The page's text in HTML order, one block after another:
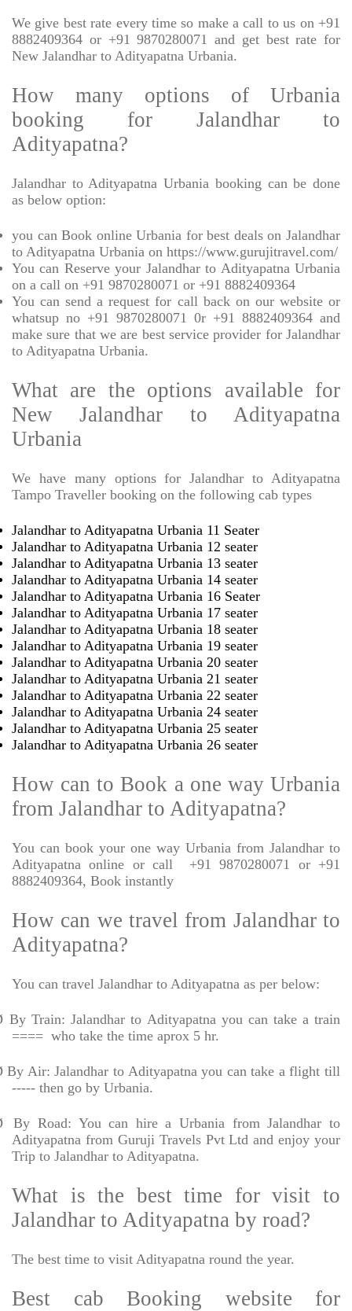
We give best rate every time so make a call to us on +91
8882409364 or +91 9870280071 and get best rate for
New Jalandhar to Adityapatna Urbania.
How many options of Urbania
booking for Jalandhar to
Adityapatna?
Jalandhar to Adityapatna Urbania booking can be done
as below option:
you can Book online Urbania for best deals on Jalandhar
to Adityapatna Urbania on https://www.gurujitravel.com/
You can Reserve your Jalandhar to Adityapatna Urbania
on a call on +91 9870280071 or +91 8882409364
You can send a request for call back on our website or
whatsup no +91 9870280071 0r +91 8882409364 and
make sure that we are best service provider for Jalandhar
to Adityapatna Urbania.
What are the options available for
New Jalandhar to Adityapatna
Urbania
We have many options for Jalandhar to Adityapatna
Tampo Traveller booking on the following cab types
Jalandhar to Adityapatna Urbania 11 Seater
Jalandhar to Adityapatna Urbania 12 seater
Jalandhar to Adityapatna Urbania 13 seater
Jalandhar to Adityapatna Urbania 14 seater
Jalandhar to Adityapatna Urbania 16 Seater
Jalandhar to Adityapatna Urbania 17 seater
Jalandhar to Adityapatna Urbania 18 seater
Jalandhar to Adityapatna Urbania 19 seater
Jalandhar to Adityapatna Urbania 20 seater
Jalandhar to Adityapatna Urbania 21 seater
Jalandhar to Adityapatna Urbania 22 seater
Jalandhar to Adityapatna Urbania 24 seater
Jalandhar to Adityapatna Urbania 25 seater
Jalandhar to Adityapatna Urbania 26 seater
How can to Book a one way Urbania
from Jalandhar to Adityapatna?
You can book your one way Urbania from Jalandhar to
Adityapatna online or call
+91 9870280071 or +91
8882409364, Book instantly
How can we travel from Jalandhar to
Adityapatna?
You can travel Jalandhar to Adityapatna as per below:
By Train: Jalandhar to Adityapatna you can take a train
==== who take the time aprox 5 hr.
By Air: Jalandhar to Adityapatna you can take a flight till
----- then go by Urbania.
By Road: You can hire a Urbania from Jalandhar to
Adityapatna from Guruji Travels Pvt Ltd and enjoy your
Trip to Jalandhar to Adityapatna.
What is the best time for visit to
Jalandhar to Adityapatna by road?
The best time to visit Adityapatna round the year.
Best cab Booking website for